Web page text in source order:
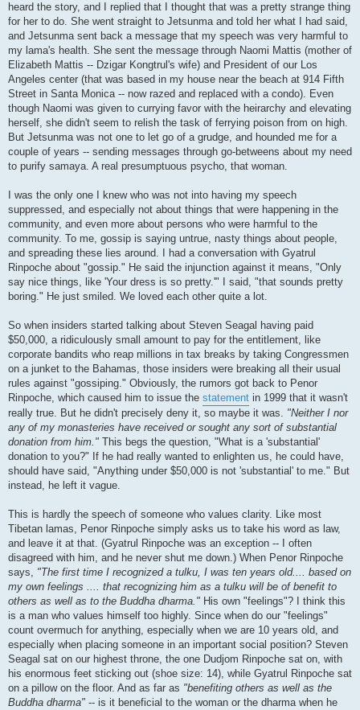
heard the story, and I replied that I thought that was a pretty strange thing
for her to do. She went straight to Jetsunma and told her what I had said,
and Jetsunma sent back a message that my speech was very harmful to
my lama's health. She sent the message through Naomi Mattis (mother of
Elizabeth Mattis -- Dzigar Kongtrul's wife) and President of our Los
Angeles center (that was based in my house near the beach at 914 Fifth
Street in Santa Monica -- now razed and replaced with a condo). Even
though Naomi was given to currying favor with the heirarchy and elevating
herself, she didn't seem to relish the task of ferrying poison from on high.
But Jetsunma was not one to let go of a grudge, and hounded me for a
couple of years -- sending messages through go-betweens about my need
to purify samaya. A real presumptuous psycho, that woman.
I was the only one I knew who was not into having my speech
suppressed, and especially not about things that were happening in the
community, and even more about persons who were harmful to the
community. To me, gossip is saying untrue, nasty things about people,
and spreading these lies around. I had a conversation with Gyatrul
Rinpoche about "gossip." He said the injunction against it means, "Only
say nice things, like 'Your dress is so pretty.'" I said, "that sounds pretty
boring." He just smiled. We loved each other quite a lot.
So when insiders started talking about Steven Seagal having paid
$50,000, a ridiculously small amount to pay for the entitlement, like
corporate bandits who reap millions in tax breaks by taking Congressmen
on a junket to the Bahamas, those insiders were breaking all their usual
rules against "gossiping." Obviously, the rumors got back to Penor
Rinpoche, which caused him to issue the statement in 1999 that it wasn't
really true. But he didn't precisely deny it, so maybe it was. "Neither I nor
any of my monasteries have received or sought any sort of substantial
donation from him." This begs the question, "What is a 'substantial'
donation to you?" If he had really wanted to enlighten us, he could have,
should have said, "Anything under $50,000 is not 'substantial' to me." But
instead, he left it vague.
This is hardly the speech of someone who values clarity. Like most
Tibetan lamas, Penor Rinpoche simply asks us to take his word as law,
and leave it at that. (Gyatrul Rinpoche was an exception -- I often
disagreed with him, and he never shut me down.) When Penor Rinpoche
says, "The first time I recognized a tulku, I was ten years old.... based on
my own feelings .... that recognizing him as a tulku will be of benefit to
others as well as to the Buddha dharma." His own "feelings"? I think this
is a man who values himself too highly. Since when do our "feelings"
count overmuch for anything, especially when we are 10 years old, and
especially when placing someone in an important social position? Steven
Seagal sat on our highest throne, the one Dudjom Rinpoche sat on, with
his enormous feet sticking out (shoe size: 14), while Gyatrul Rinpoche sat
on a pillow on the floor. And as far as "benefiting others as well as the
Buddha dharma" -- is it beneficial to the woman or the dharma when he